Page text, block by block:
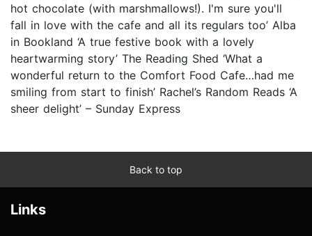
hot chocolate (with marshmallows!). I'm sure you'll
fall in love with the cafe and all its regulars too’ Alba
in Bookland ‘A true festive book with a lovely
heartwarming story’ The Reading Shed ‘What a
wonderful return to the Comfort Food Cafe…had me
smiling from start to finish’ Rachel’s Random Reads ‘A
sheer delight’ – Sunday Express
Back to top
Links